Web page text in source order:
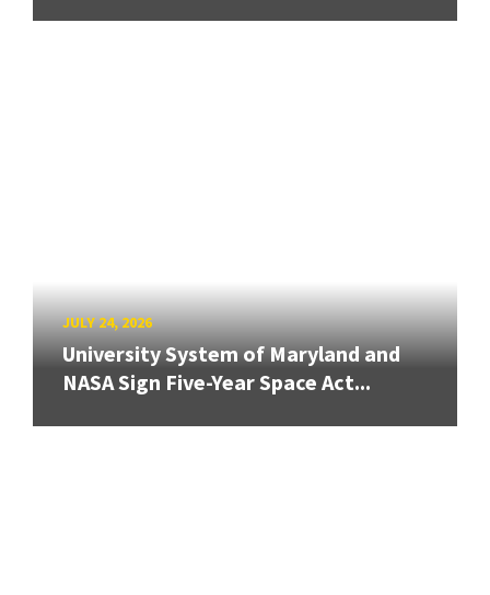
JULY 24, 2026
University System of Maryland and
NASA Sign Five-Year Space Act...